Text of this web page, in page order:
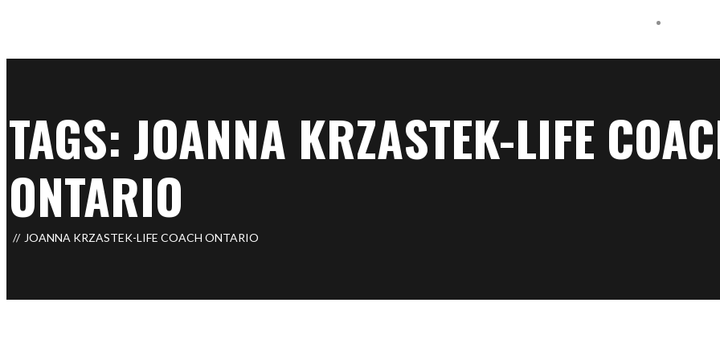
TAGS: JOANNA KRZASTEK-LIFE
ONTARIO
JOANNA KRZASTEK-LIFE COACH ONTARIO